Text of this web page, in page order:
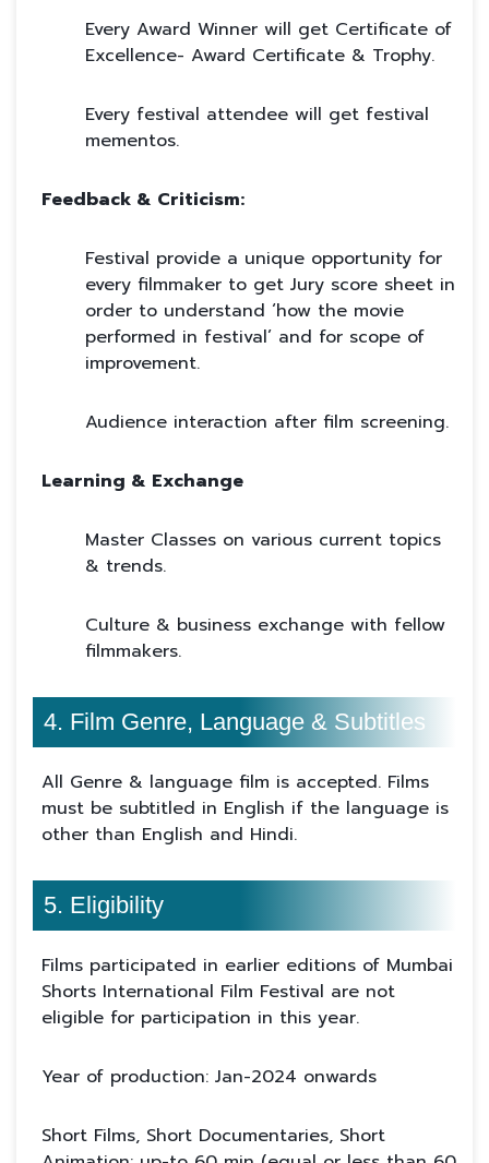
Every Award Winner will get Certificate of
Excellence- Award Certificate & Trophy.
Every festival attendee will get festival
mementos.
Feedback & Criticism:
Festival provide a unique opportunity for
every filmmaker to get Jury score sheet in
order to understand ‘how the movie
performed in festival’ and for scope of
improvement.
Audience interaction after film screening.
Learning & Exchange
Master Classes on various current topics
& trends.
Culture & business exchange with fellow
filmmakers.
4. Film Genre, Language & Subtitles
All Genre & language film is accepted. Films
must be subtitled in English if the language is
other than English and Hindi.
5. Eligibility
Films participated in earlier editions of Mumbai
Shorts International Film Festival are not
eligible for participation in this year.
Year of production: Jan-2024 onwards
Short Films, Short Documentaries, Short